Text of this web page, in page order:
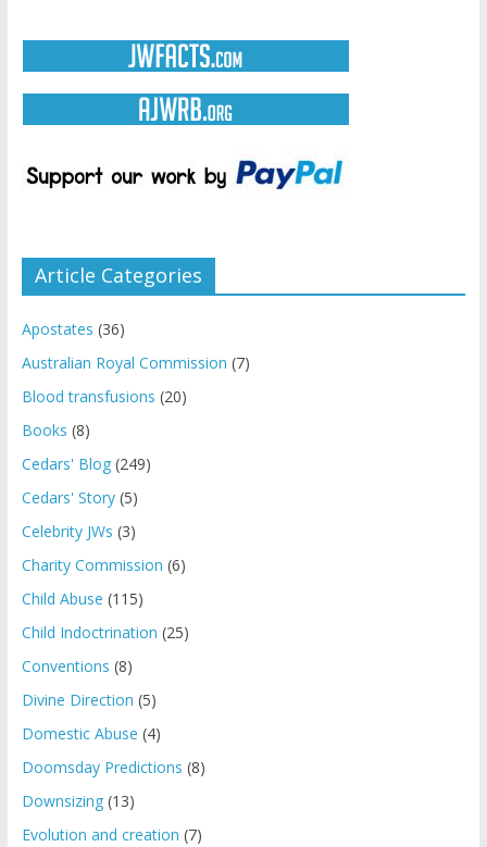
Article Categories
Apostates (36)
Australian Royal Commission (7)
Blood transfusions (20)
Books (8)
Cedars' Blog(249)
Cedars' Story(5)
Celebrity JWs (3)
Charity Commission (6)
Child Abuse (115)
Child Indoctrination (25)
Conventions (8)
Divine Direction (5)
Domestic Abuse (4)
Doomsday Predictions (8)
Downsizing(13)
Evolution and creation (7)